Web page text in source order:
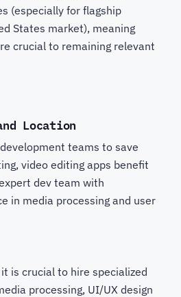
(especially for flagship
States market), meaning
crucial to remaining relevant
Location
teams to save
video editing apps benefit
dev team with
in media processing and user
is crucial to hire specialized
processing, UI/UX design